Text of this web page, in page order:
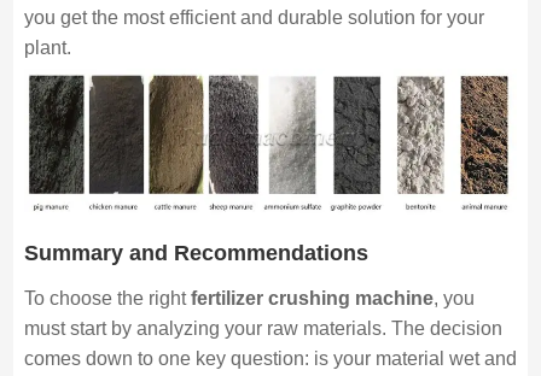
you get the most efficient and durable solution for your
plant.
Summary and Recommendations
To choose the rightfertilizer crushing machine, you
must start by analyzing your raw materials. The decision
comes down to one key question: is your material wet and